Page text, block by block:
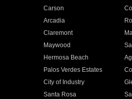
Carson
Arcadia
Claremont
Maywood
Hermosa Beach
Palos Verdes Estates
City of Industry
Santa Rosa